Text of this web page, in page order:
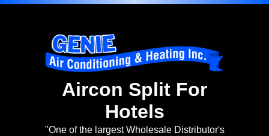
Aircon Split For
Hotels
"One of the largest Wholesale Distributor's